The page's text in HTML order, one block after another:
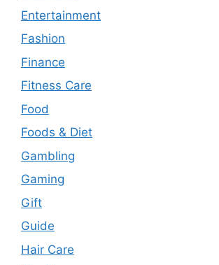
Entertainment
Fashion
Finance
Fitness Care
Food
Foods & Diet
Gambling
Gaming
Gift
Guide
Hair Care